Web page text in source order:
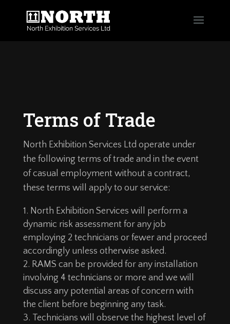
Terms of Trade
North Exhibition Services Ltd operate under
the following terms of trade and in the event
of casual employment without a contract,
these terms will apply to our service:
North Exhibition Services will perform a
dynamic risk assessment for any job
employing 2 technicians or fewer and proceed
accordingly unless otherwise asked.
RAMS can be provided for any installation
involving 4 technicians or more and we will
discuss any potential areas of concern with
the client before beginning any task.
Technicians will observe the highest level of